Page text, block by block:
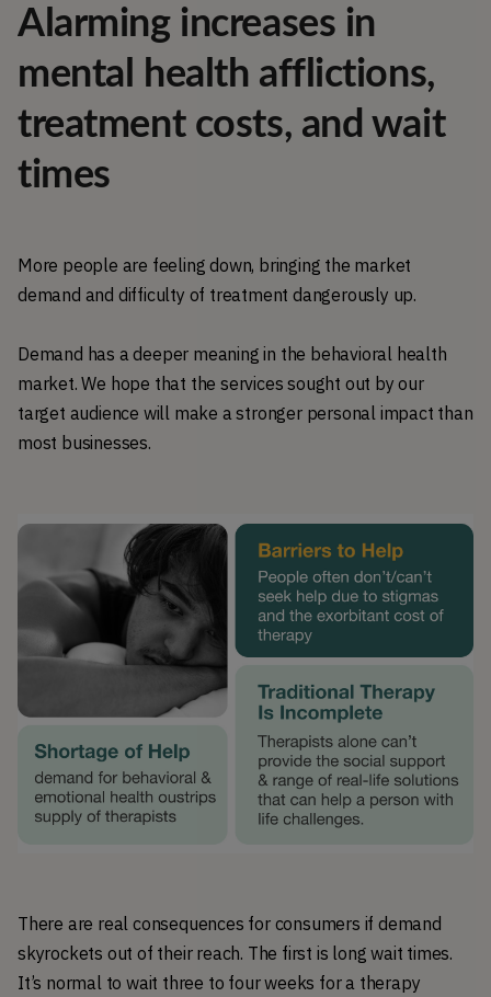
Alarming increases in
mental health afflictions,
treatment costs, and wait
times
More people are feeling down, bringing the market
demand and difficulty of treatment dangerously up.
Demand has a deeper meaning in the behavioral health
market. We hope that the services sought out by our
target audience will make a stronger personal impact than
most businesses.
There are real consequences for consumers if demand
skyrockets out of their reach. The first is long wait times.
It’s normal to wait three to four weeks for a therapy